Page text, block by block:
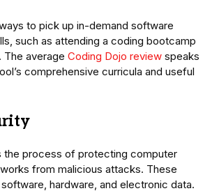
to pick up in-demand software
such as attending a coding bootcamp
The average Coding Dojo review speaks
comprehensive curricula and useful
the process of protecting computer
from malicious attacks. These
hardware, and electronic data.